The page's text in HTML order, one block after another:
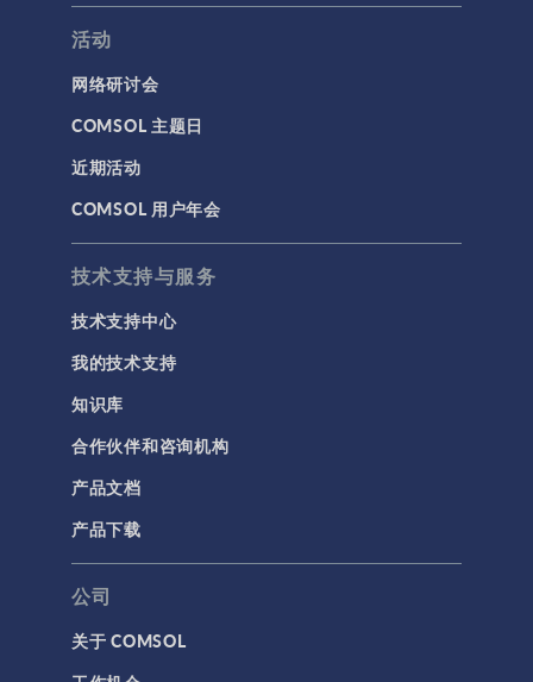
活动
网络研讨会
COMSOL 主题日
近期活动
COMSOL 用户年会
技术支持与服务
技术支持中心
我的技术支持
知识库
合作伙伴和咨询机构
产品文档
产品下载
公司
关于 COMSOL